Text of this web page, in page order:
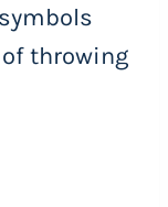
throwing